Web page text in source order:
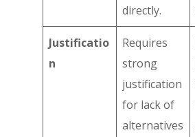
directly.
Justificatio
n
Requires
strong
justification
for lack of
alternatives